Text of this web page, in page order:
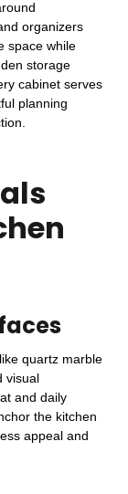
organizers
space while
storage
cabinet serves
planning
quartz marble
visual
and daily
the kitchen
appeal and